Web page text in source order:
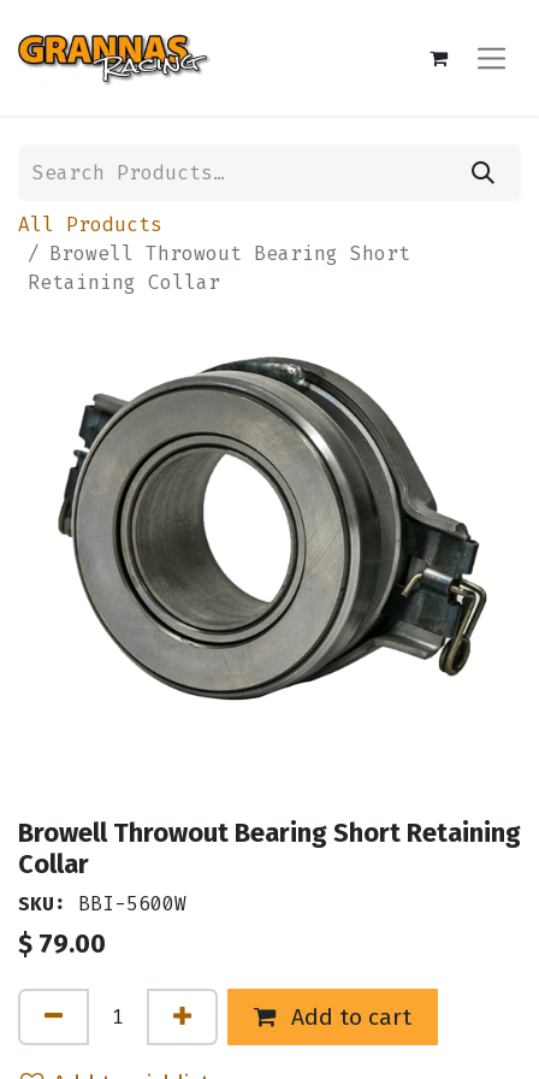
All Products
Browell Throwout Bearing Short
Retaining Collar
Browell Throwout Bearing Short Retaining
Collar
SKU: BBI-5600W
$ 79.00
Add to cart